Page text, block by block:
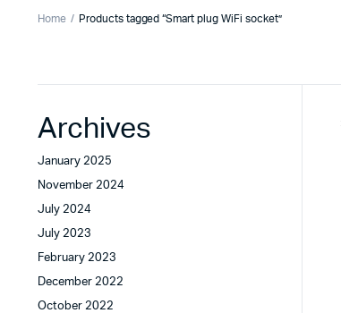
Home Products tagged “Smart plug WiFi socket”
Archives
January 2025
November 2024
July 2024
July 2023
February 2023
December 2022
October 2022